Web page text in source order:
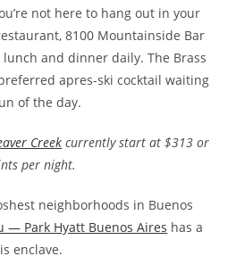
not here to hang out in your
8100 Mountainside Bar
and dinner daily. The Brass
apres-ski cocktail waiting
of the day.
Creek currently start at $313 or
per night.
neighborhoods in Buenos
— Park Hyatt Buenos Aires has a
enclave.